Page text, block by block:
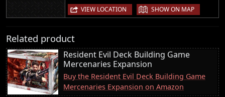
VIEW LOCATION | SHOW ON MAP
Related product
Resident Evil Deck Building Game
Mercenaries Expansion
Buy the Resident Evil Deck Building Game
Mercenaries Expansion on Amazon